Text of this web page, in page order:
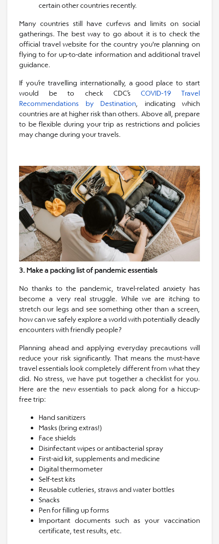
certain other countries recently.
Many countries still have curfews and limits on social
gatherings. The best way to go about it is to check the
official travel website for the country you're planning on
flying to for up-to-date information and additional travel
guidance.
If you’re travelling internationally, a good place to start
would be to check CDC’s COVID-19 Travel
Recommendations by Destination, indicating which
countries are at higher risk than others. Above all, prepare
to be flexible during your trip as restrictions and policies
may change during your travels.
3. Make a packing list of pandemic essentials
No thanks to the pandemic, travel-related anxiety has
become a very real struggle. While we are itching to
stretch our legs and see something other than a screen,
how can we safely explore a world with potentially deadly
encounters with friendly people?
Planning ahead and applying everyday precautions will
reduce your risk significantly. That means the must-have
travel essentials look completely different from what they
did. No stress, we have put together a checklist for you.
Here are the new essentials to pack along for a hiccup-
free trip:
Hand sanitizers
Masks (bring extras!)
Face shields
Disinfectant wipes or antibacterial spray
First-aid kit, supplements and medicine
Digital thermometer
Self-test kits
Reusable cutleries, straws and water bottles
Snacks
Pen for filling up forms
Important documents such as your vaccination
certificate, test results, etc.